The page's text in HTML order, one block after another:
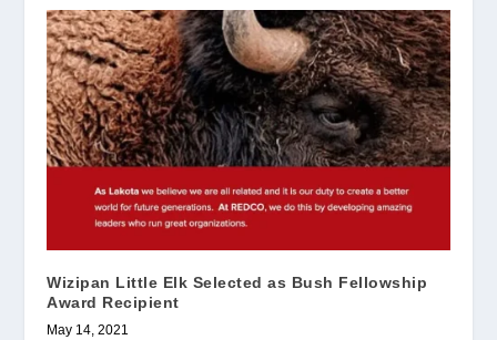
Wizipan Little Elk Selected as Bush Fellowship
Award Recipient
May 14, 2021